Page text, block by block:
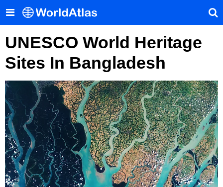
UNESCO World Heritage
Sites In Bangladesh